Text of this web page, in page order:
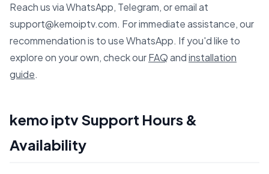
Reach us via WhatsApp, Telegram, or email at
support@kemoiptv.com. For immediate assistance, our
recommendation is to use WhatsApp. If you'd like to
explore on your own, check ourFAQandinstallation
guide.
kemo iptv Support Hours &
Availability